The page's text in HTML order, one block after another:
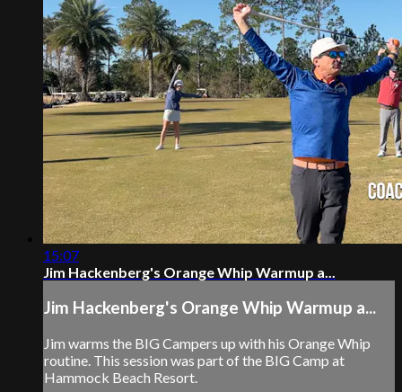
15:07
Jim Hackenberg's Orange Whip Warmup a...
Jim Hackenberg's Orange Whip Warmup a...
Jim warms the BIG Campers up with his Orange Whip
routine. This session was part of the BIG Camp at
Hammock Beach Resort.